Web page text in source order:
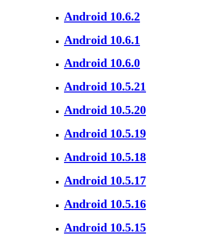
Android 10.6.2
Android 10.6.1
Android 10.6.0
Android 10.5.21
Android 10.5.20
Android 10.5.19
Android 10.5.18
Android 10.5.17
Android 10.5.16
Android 10.5.15